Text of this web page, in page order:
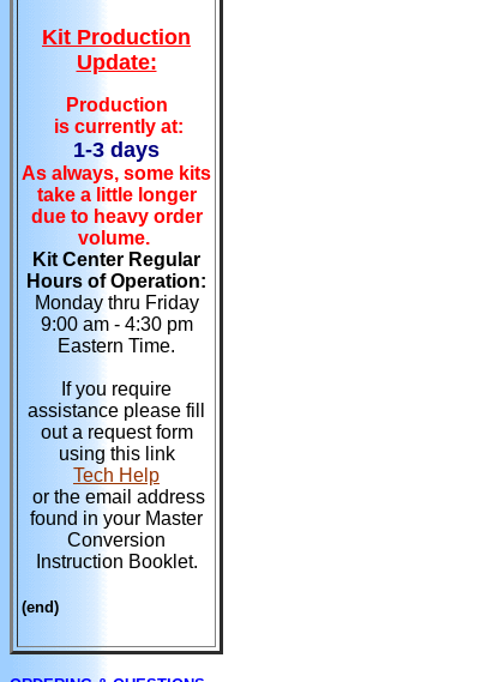
Kit Production
Update:
Production
is currently at:
1-3 days
As always, some kits
take a little longer
due to heavy order
volume.
Kit Center Regular
Hours of Operation:
Monday thru Friday
9:00 am - 4:30 pm
Eastern Time.
If you require
assistance please fill
out a request form
using this link
Tech Help
or the email address
found in your Master
Conversion
Instruction Booklet.
(end)